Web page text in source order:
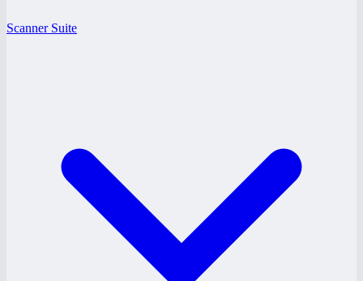
Scanner Suite